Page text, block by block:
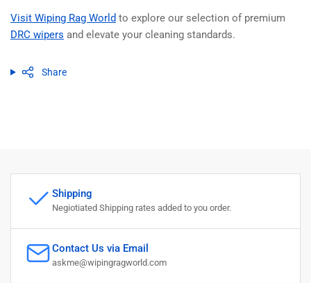
Visit Wiping Rag World to explore our selection of premium
DRC wipers and elevate your cleaning standards.
Share
Shipping
Negiotiated Shipping rates added to you order.
Contact Us via Email
askme@wipingragworld.com